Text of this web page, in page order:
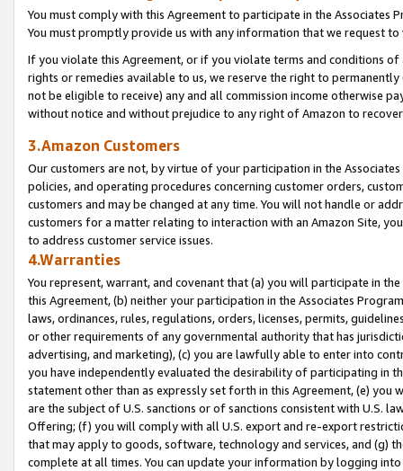
You must comply with this Agreement to participate in the Associates
You must promptly provide us with any information that we request
If you violate this Agreement, or if you violate terms and conditions
rights or remedies available to us, we reserve the right to
not be eligible to receive) any and all commission income otherwise
without notice and without prejudice to any right of Amazon to
3.Amazon Customers
Our customers are not, by virtue of your participation in the
policies, and operating procedures concerning customer orders,
customers and may be changed at any time. You will not handle or
customers for a matter relating to interaction with an Amazon Site,
to address customer service issues.
4.Warranties
You represent, warrant, and covenant that (a) you will participate in
this Agreement, (b) neither your participation in the Associates
laws, ordinances, rules, regulations, orders, licenses, permits,
or other requirements of any governmental authority that has
advertising, and marketing), (c) you are lawfully able to enter into
you have independently evaluated the desirability of participating in
statement other than as expressly set forth in this Agreement, (e)
are the subject of U.S. sanctions or of sanctions consistent with U.S.
Offering; (f) you will comply with all U.S. export and re-export
that may apply to goods, software, technology and services, and (g)
complete at all times. You can update your information by logging